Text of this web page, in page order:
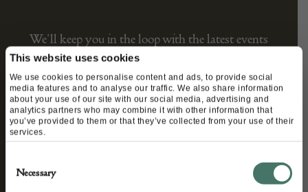
This website uses cookies
We use cookies to personalise content and ads, to provide social
media features and to analyse our traffic. We also share information
about your use of our site with our social media, advertising and
analytics partners who may combine it with other information that
you’ve provided to them or that they’ve collected from your use of their
services.
Selection
Necessary
We’ll keep you in the loop with the latest events
and antique news by completing this form you
agree to our privacy policy.